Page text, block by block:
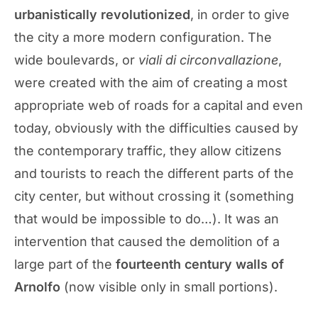
urbanistically revolutionized, in order to give
the city a more modern configuration. The
wide boulevards, or viali di circonvallazione,
were created with the aim of creating a most
appropriate web of roads for a capital and even
today, obviously with the difficulties caused by
the contemporary traffic, they allow citizens
and tourists to reach the different parts of the
city center, but without crossing it (something
that would be impossible to do…). It was an
intervention that caused the demolition of a
large part of the fourteenth century walls of
Arnolfo (now visible only in small portions).